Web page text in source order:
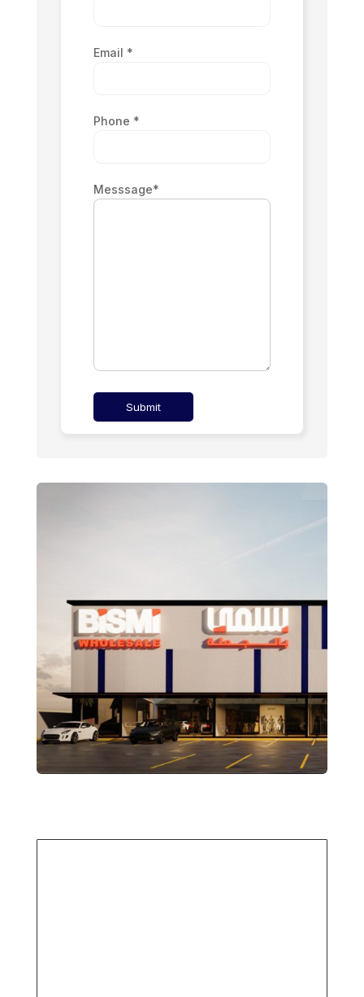
Email *
Phone *
Messsage*
Submit